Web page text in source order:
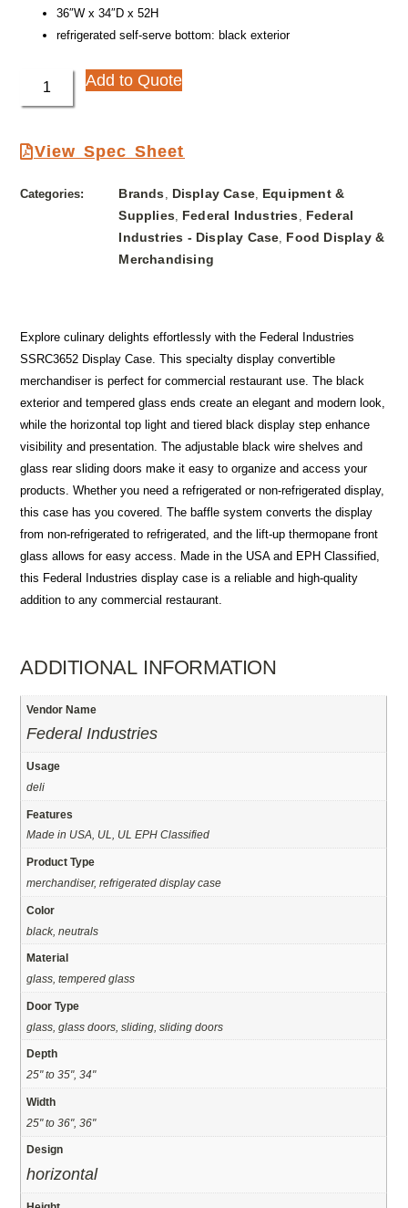
36″W x 34″D x 52H
refrigerated self-serve bottom: black exterior
Add to Quote
View Spec Sheet
Categories: Brands, Display Case, Equipment &
Supplies, Federal Industries, Federal
Industries - Display Case, Food Display &
Merchandising
Explore culinary delights effortlessly with the Federal Industries
SSRC3652 Display Case. This specialty display convertible
merchandiser is perfect for commercial restaurant use. The black
exterior and tempered glass ends create an elegant and modern look,
while the horizontal top light and tiered black display step enhance
visibility and presentation. The adjustable black wire shelves and
glass rear sliding doors make it easy to organize and access your
products. Whether you need a refrigerated or non-refrigerated display,
this case has you covered. The baffle system converts the display
from non-refrigerated to refrigerated, and the lift-up thermopane front
glass allows for easy access. Made in the USA and EPH Classified,
this Federal Industries display case is a reliable and high-quality
addition to any commercial restaurant.
ADDITIONAL INFORMATION
Vendor Name
Federal Industries
Usage
deli
Features
Made in USA, UL, UL EPH Classified
Product Type
merchandiser, refrigerated display case
Color
black, neutrals
Material
glass, tempered glass
Door Type
glass, glass doors, sliding, sliding doors
Depth
25" to 35", 34"
Width
25" to 36", 36"
Design
horizontal